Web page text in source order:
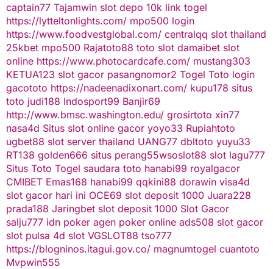
captain77 Tajamwin slot depo 10k link togel
https://lytteltonlights.com/ mpo500 login
https://www.foodvestglobal.com/ centralqq slot thailand
25kbet mpo500 Rajatoto88 toto slot damaibet slot
online https://www.photocardcafe.com/ mustang303
KETUA123 slot gacor pasangnomor2 Togel Toto login
gacototo https://nadeenadixonart.com/ kupu178 situs
toto judi188 Indosport99 Banjir69
http://www.bmsc.washington.edu/ grosirtoto xin77
nasa4d Situs slot online gacor yoyo33 Rupiahtoto
ugbet88 slot server thailand UANG77 dbltoto yuyu33
RT138 golden666 situs perang55wsoslot88 slot lagu777
Situs Toto Togel saudara toto hanabi99 royalgacor
CMIBET Emas168 hanabi99 qqkini88 dorawin visa4d
slot gacor hari ini OCE69 slot deposit 1000 Juara228
prada188 Jaringbet slot deposit 1000 Slot Gacor
salju777 idn poker agen poker online ads508 slot gacor
slot pulsa 4d slot VGSLOT88 tso777
https://blogninos.itagui.gov.co/ magnumtogel cuantoto
Mvpwin555